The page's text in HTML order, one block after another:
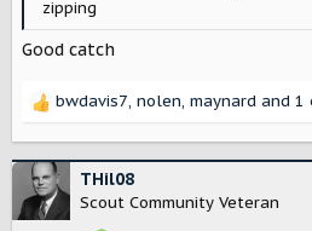
zipping
Good catch
R
c
t
i
bwdavis7, nolen, maynard and 1
THil08
Scout Community Veteran